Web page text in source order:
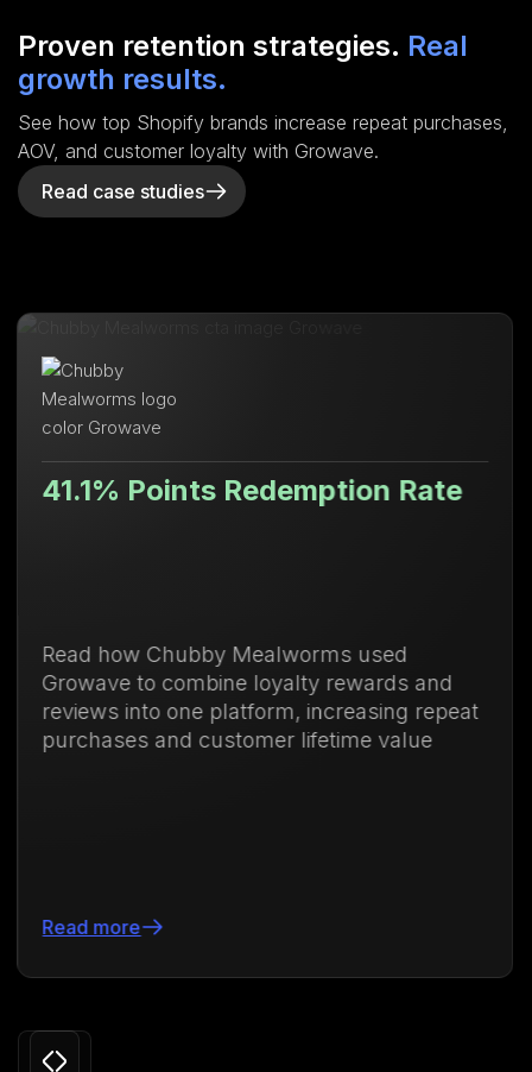
Proven retention strategies. Real
growth results.
See how top Shopify brands increase repeat purchases,
AOV, and customer loyalty with Growave.
Read case studies
Redemption Rate
Mealworms used
loyalty rewards and
platform, increasing repeat
customer lifetime value
Lifetime
Discover
purchases
71.88%